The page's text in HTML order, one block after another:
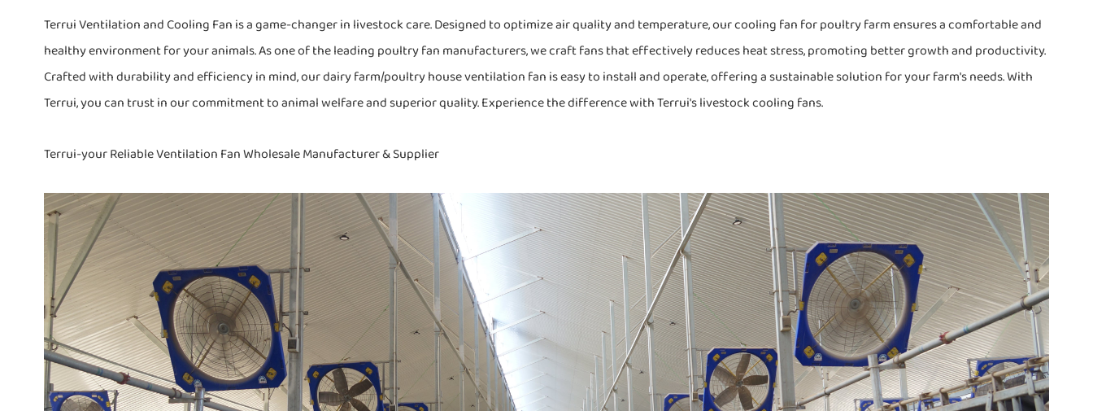
Terrui Ventilation and Cooling Fan is a game-changer in livestock care. Designed to optimize air quality and temperature, our cooling fan for poultry farm ensures a comfortable and
healthy environment for your animals. As one of the leading poultry fan manufacturers, we craft fans that effectively reduces heat stress, promoting better growth and productivity.
Crafted with durability and efficiency in mind, our dairy farm/poultry house ventilation fan is easy to install and operate, offering a sustainable solution for your farm's needs. With
Terrui, you can trust in our commitment to animal welfare and superior quality. Experience the difference with Terrui's livestock cooling fans.
Terrui-your Reliable Ventilation Fan Wholesale Manufacturer & Supplier